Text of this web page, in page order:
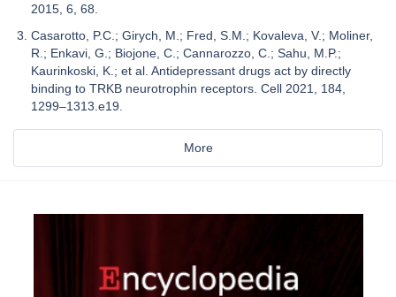
2015, 6, 68.
Casarotto, P.C.; Girych, M.; Fred, S.M.; Kovaleva, V.; Moliner,
R.; Enkavi, G.; Biojone, C.; Cannarozzo, C.; Sahu, M.P.;
Kaurinkoski, K.; et al. Antidepressant drugs act by directly
binding to TRKB neurotrophin receptors. Cell 2021, 184,
1299–1313.e19.
More